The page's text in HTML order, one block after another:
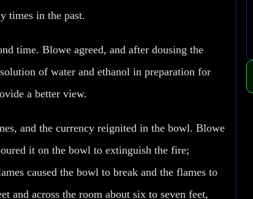
times in the past.
time. Blowe agreed, and after dousing the
of water and ethanol in preparation for
a better view.
and the currency reignited in the bowl. Blowe
it on the bowl to extinguish the fire;
caused the bowl to break and the flames to
and across the room about six to seven feet,